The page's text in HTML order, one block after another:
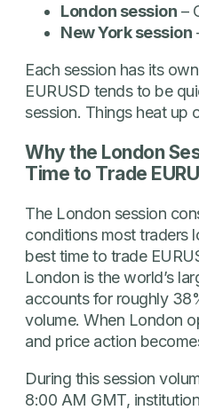
London session –
New York session
Each session has its
EURUSD tends to be
session. Things heat up
Why the London
Time to Trade
The London session
conditions most traders
best time to trade
London is the world’s
accounts for roughly
volume. When London
and price action
During this session
8:00 AM GMT,